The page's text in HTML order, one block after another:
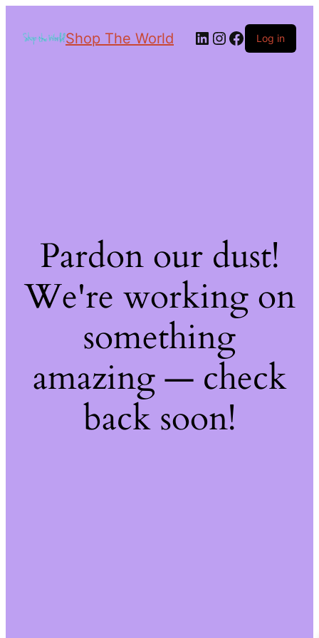
Shop The World Log in
Pardon our dust!
We're working on
something
amazing — check
back soon!